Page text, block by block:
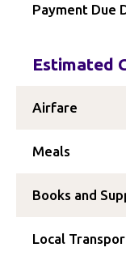
Payment Due
Estimated
Airfare
Meals
Books and
Local